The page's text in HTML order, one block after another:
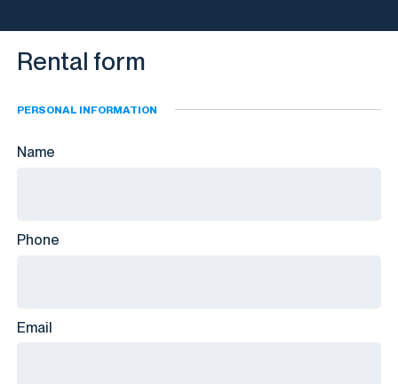
Rental form
PERSONAL INFORMATION
Name
Phone
Email